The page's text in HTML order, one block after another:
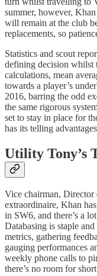
summer, however,
will remain at the club
replacements, so
Statistics and scout
defining decision whilst
calculations, mean
towards a player’s
2016, barring the odd
the same rigorous
set to stay in place for
has its telling
Utility Tony’s
Vice chairman, Director
extraordinaire, Khan
in SW6, and there’s a
Databasing is staple
metrics, gathering
gauging performances
weekly phone calls to
there’s no room for